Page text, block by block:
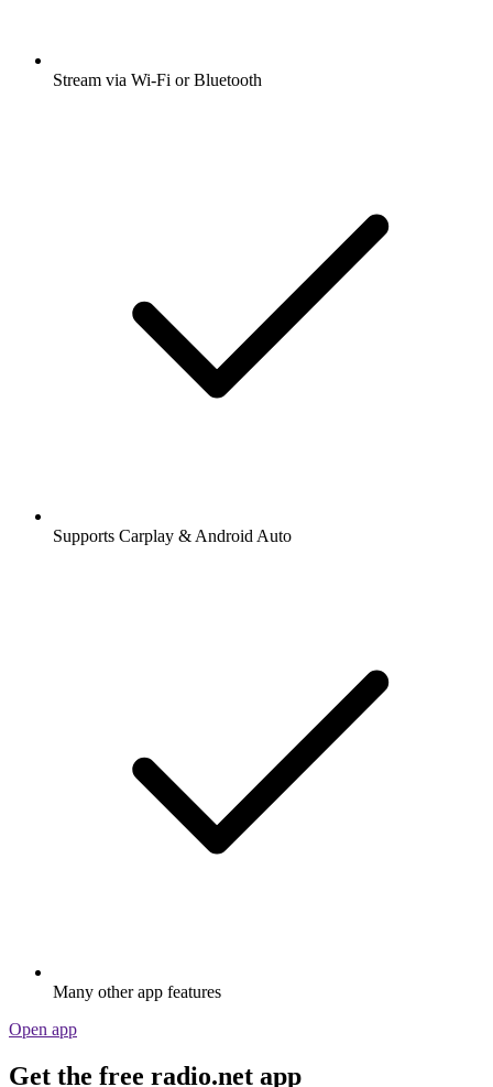
Stream via Wi-Fi or Bluetooth
Supports Carplay & Android Auto
Many other app features
Open app
Get the free radio.net app